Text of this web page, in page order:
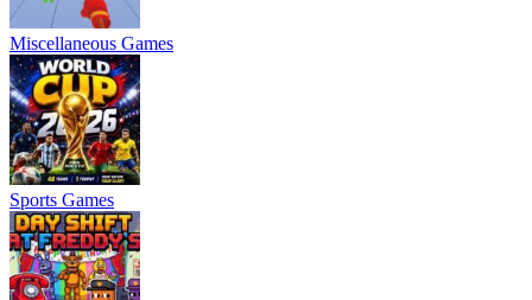
Miscellaneous Games
Sports Games